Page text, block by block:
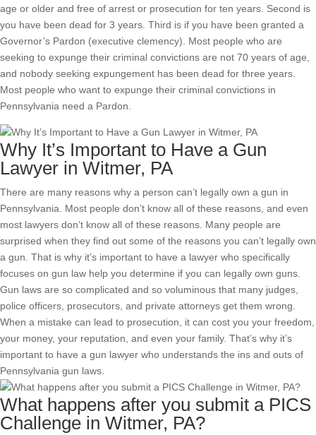
age or older and free of arrest or prosecution for ten years. Second is
you have been dead for 3 years. Third is if you have been granted a
Governor’s Pardon (executive clemency). Most people who are
seeking to expunge their criminal convictions are not 70 years of age,
and nobody seeking expungement has been dead for three years.
Most people who want to expunge their criminal convictions in
Pennsylvania need a Pardon.
Why It’s Important to Have a Gun
Lawyer in Witmer, PA
There are many reasons why a person can’t legally own a gun in
Pennsylvania. Most people don’t know all of these reasons, and even
most lawyers don’t know all of these reasons. Many people are
surprised when they find out some of the reasons you can’t legally own
a gun. That is why it’s important to have a lawyer who specifically
focuses on gun law help you determine if you can legally own guns.
Gun laws are so complicated and so voluminous that many judges,
police officers, prosecutors, and private attorneys get them wrong.
When a mistake can lead to prosecution, it can cost you your freedom,
your money, your reputation, and even your family. That’s why it’s
important to have a gun lawyer who understands the ins and outs of
Pennsylvania gun laws.
What happens after you submit a PICS
Challenge in Witmer, PA?